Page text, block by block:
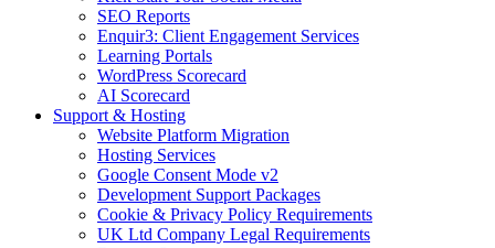
SEO Reports
Enquir3: Client Engagement Services
Learning Portals
WordPress Scorecard
AI Scorecard
Support & Hosting
Website Platform Migration
Hosting Services
Google Consent Mode v2
Development Support Packages
Cookie & Privacy Policy Requirements
UK Ltd Company Legal Requirements